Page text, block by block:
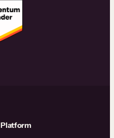
Platform